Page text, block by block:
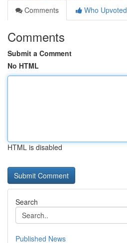
Comments
Who Upvoted
Comments
Submit a Comment
No HTML
HTML is disabled
Search
Published News